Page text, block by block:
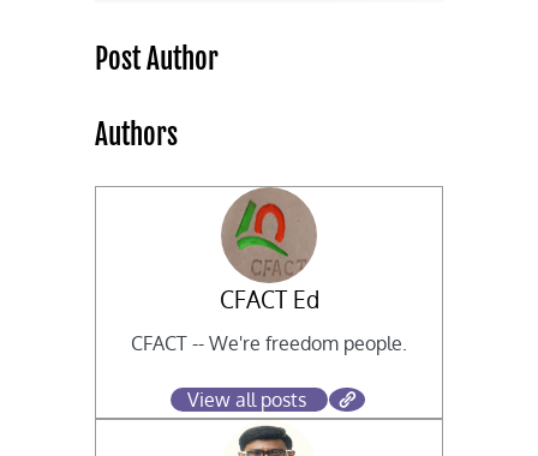
Post Author
Authors
CFACT Ed
CFACT -- We're freedom people.
View all posts